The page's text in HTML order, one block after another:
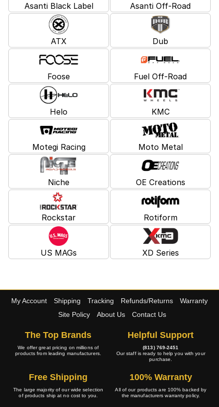
Asanti Black Label Asanti Off-Road
ATX Dub
Foose Fuel Off-Road
Helo KMC
Motegi Racing Moto Metal
Niche OE Creations
Rockstar Rotiform
US MAGs XD Series
My Account Shipping Tracking Refunds/Returns
Warranty
Site Policy
About Us Contact Us
The Top Brands
We offer great pricing on millions of
products from leading manufacturers.
Helpful Support
(813) 769-2451
Our staff is ready to help you with your
purchase.
Free Shipping
The large majority of our wide selection
of products ship at no cost to you.
100% Warranty
All of our products are 100% backed by
the manufacturers warranty policy.